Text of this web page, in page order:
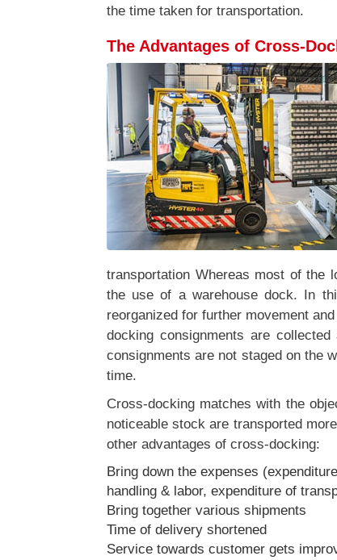
the time taken for transportation.
The Advantages of Cross-
transportation Whereas most of the
the use of a warehouse dock. In
reorganized for further movement
docking consignments are
consignments are not staged on the
time.
Cross-docking matches with the
noticeable stock are transported
other advantages of cross-docking:
Bring down the expenses
handling & labor, expenditure of
Bring together various shipments
Time of delivery shortened
Service towards customer gets